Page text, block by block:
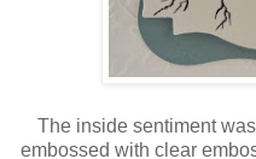
The inside sentiment
embossed with clear